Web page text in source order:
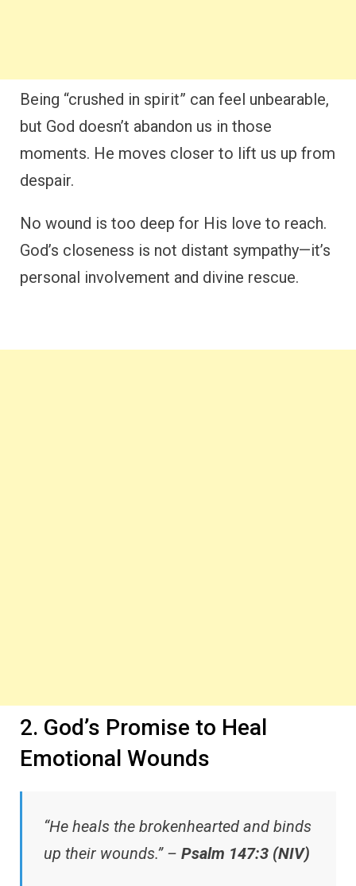
Being “crushed in spirit” can feel unbearable,
but God doesn’t abandon us in those
moments. He moves closer to lift us up from
despair.
No wound is too deep for His love to reach.
God’s closeness is not distant sympathy—it’s
personal involvement and divine rescue.
2. God’s Promise to Heal
Emotional Wounds
“He heals the brokenhearted and binds
up their wounds.” – Psalm 147:3 (NIV)